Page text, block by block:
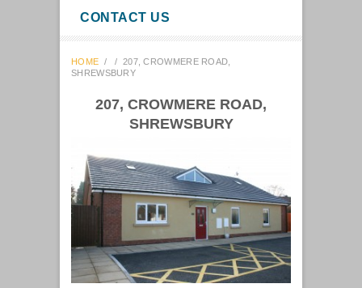
CONTACT US
HOME / / 207, CROWMERE ROAD,
SHREWSBURY
207, CROWMERE ROAD,
SHREWSBURY